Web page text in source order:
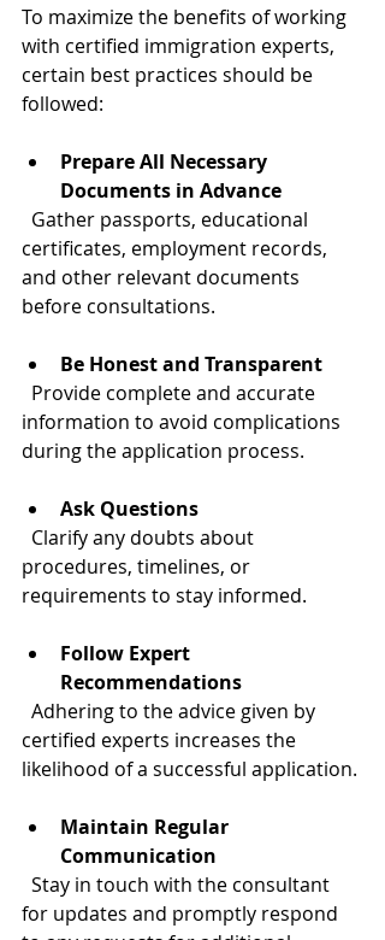
To maximize the benefits of working
with certified immigration experts,
certain best practices should be
followed:
Prepare All Necessary
Documents in Advance
certificates, employment records,
and other relevant documents
before consultations.
Be Honest and Transparent
information to avoid complications
during the application process.
Ask Questions
procedures, timelines, or
requirements to stay informed.
Follow Expert
Recommendations
certified experts increases the
likelihood of a successful application.
Maintain Regular
Communication
for updates and promptly respond